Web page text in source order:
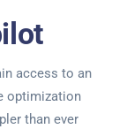
access to an
optimization
than ever